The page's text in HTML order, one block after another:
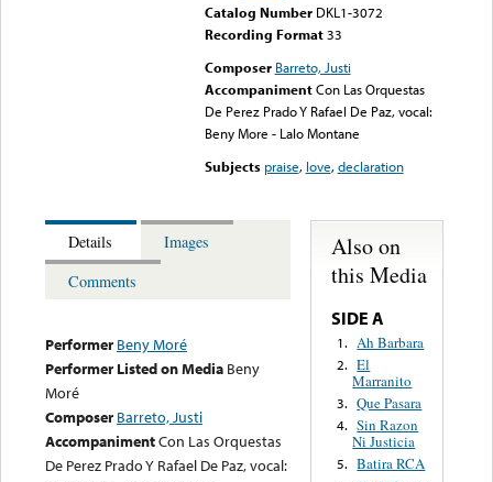
Catalog Number DKL1-3072
Recording Format33
Composer Barreto, Justi
Accompaniment Con Las Orquestas
De Perez Prado Y Rafael De Paz, vocal:
Beny More - Lalo Montane
Subjects praise, love,declaration
Details
Images
Comments
Performer Beny Moré
Performer Listed on Media Beny
Moré
Composer Barreto, Justi
AccompanimentCon Las Orquestas
De Perez Prado Y Rafael De Paz, vocal:
Also on
this Media
SIDE A
1. Ah Barbara
2. El
Marranito
3. Que Pasara
4. Sin Razon
Ni Justicia
5. Batira RCA